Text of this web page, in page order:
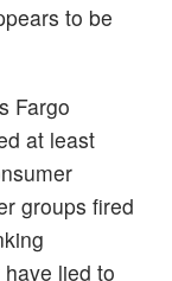
to be
Fargo
at least
groups fired
lied to